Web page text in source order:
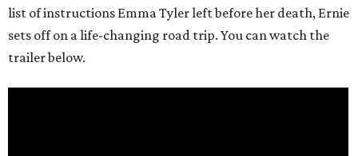
list of instructions Emma Tyler left before her death, Ernie
sets off on a life-changing road trip. You can watch the
trailer below.